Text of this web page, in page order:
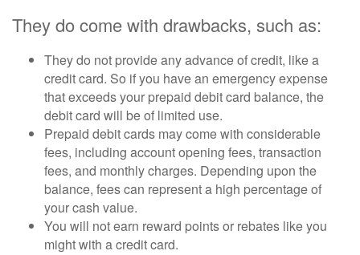
They do come with drawbacks, such as:
They do not provide any advance of credit, like a
credit card. So if you have an emergency expense
that exceeds your prepaid debit card balance, the
debit card will be of limited use.
Prepaid debit cards may come with considerable
fees, including account opening fees, transaction
fees, and monthly charges. Depending upon the
balance, fees can represent a high percentage of
your cash value.
You will not earn reward points or rebates like you
might with a credit card.